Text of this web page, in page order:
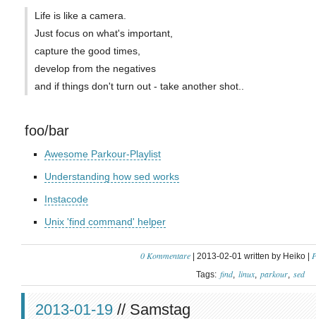
Life is like a camera.
Just focus on what's important,
capture the good times,
develop from the negatives
and if things don't turn out - take another shot..
foo/bar
Awesome Parkour-Playlist
Understanding how sed works
Instacode
Unix 'find command' helper
0 Kommentare | 2013-02-01 written by Heiko |
Tags: find linux parkour sed
2013-01-19 // Samstag